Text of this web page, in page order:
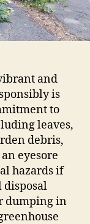
and
is
to
leaves,
debris,
eyesore
hazards if
dumping in